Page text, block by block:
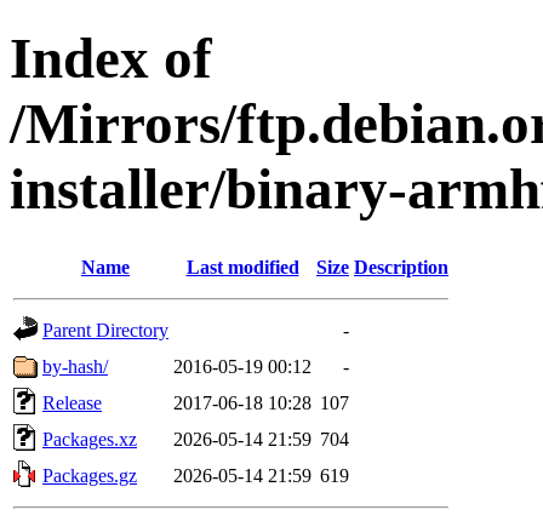
Index of
/Mirrors/
installer/binary-
Name Last modified Size Description
Parent Directory
-
by-hash/
2016-05-19 00:12
-
Release
2017-06-18 10:28 107
Packages.xz
2026-05-14 21:59 704
Packages.gz
2026-05-14 21:59 619